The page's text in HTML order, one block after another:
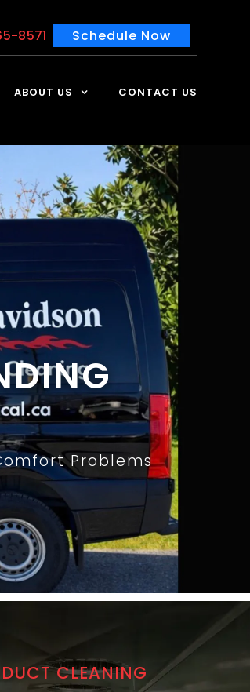
8571 Schedule Now
ABOUT US CONTACT US
Problems
DUCT CLEANING